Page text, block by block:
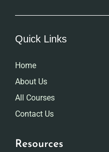
Quick Links
Home
About Us
All Courses
Contact Us
Resources